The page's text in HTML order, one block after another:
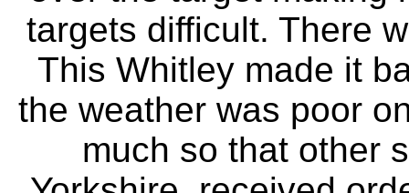
targets difficult. There
This Whitley made it
the weather was poor
much so that other